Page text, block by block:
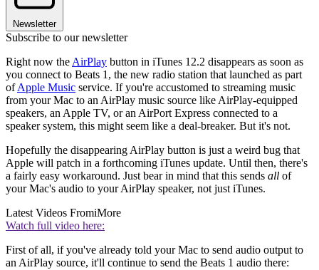
Newsletter
Subscribe to our newsletter
Right now the AirPlay button in iTunes 12.2 disappears as soon as
you connect to Beats 1, the new radio station that launched as part
ofApple Music service. If you're accustomed to streaming music
from your Mac to an AirPlay music source like AirPlay-equipped
speakers, an Apple TV, or an AirPort Express connected to a
speaker system, this might seem like a deal-breaker. But it's not.
Hopefully the disappearing AirPlay button is just a weird bug that
Apple will patch in a forthcoming iTunes update. Until then, there's
a fairly easy workaround. Just bear in mind that this sends all of
your Mac's audio to your AirPlay speaker, not just iTunes.
Latest Videos FromiMore
Watch full video here:
First of all, if you've already told your Mac to send audio output to
an AirPlay source, it'll continue to send the Beats 1 audio there: